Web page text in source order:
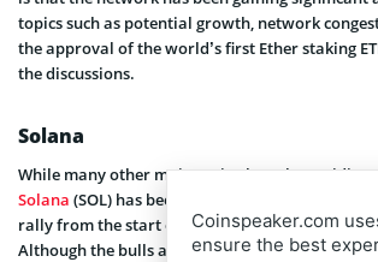
topics such as potential growth, network
the approval of the world’s first Ether staking
the discussions.
Solana
While many other major coins have been riding
Solana (SOL) has been dragging behind. After
rally from the start of 2024 until mid-March, the
Although the bulls attempted to regain control
Coinspeaker.com
ensure the best